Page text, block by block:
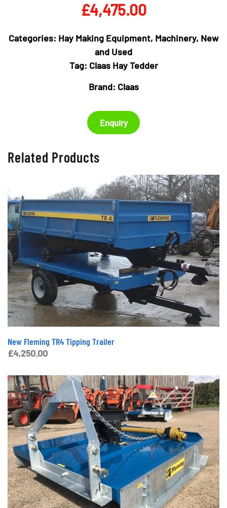
£4,475.00
Categories: Hay Making Equipment, Machinery, New
and Used
Tag: Claas Hay Tedder
Brand: Claas
Enquiry
Related Products
New Fleming TR4 Tipping Trailer
£4,250.00